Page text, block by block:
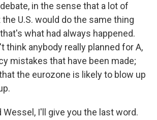
in the sense that a lot of
U.S. would do the same thing
what had always happened.
think anybody really planned for A,
mistakes that have been made;
the eurozone is likely to blow up
Wessel, I'll give you the last word.